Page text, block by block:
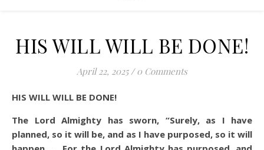
HIS WILL WILL BE DONE!
April 22, 2025 / 0 Comments
HIS WILL WILL BE DONE!
The Lord Almighty has sworn, “Surely, as I have
planned, so it will be, and as I have purposed, so it will